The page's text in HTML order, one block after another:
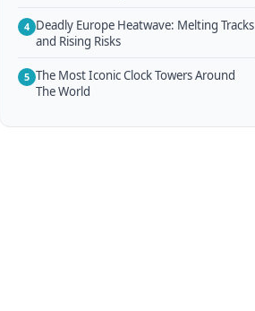
4 Deadly Europe Heatwave: Melting Tracks
and Rising Risks
5 The Most Iconic Clock Towers Around
The World